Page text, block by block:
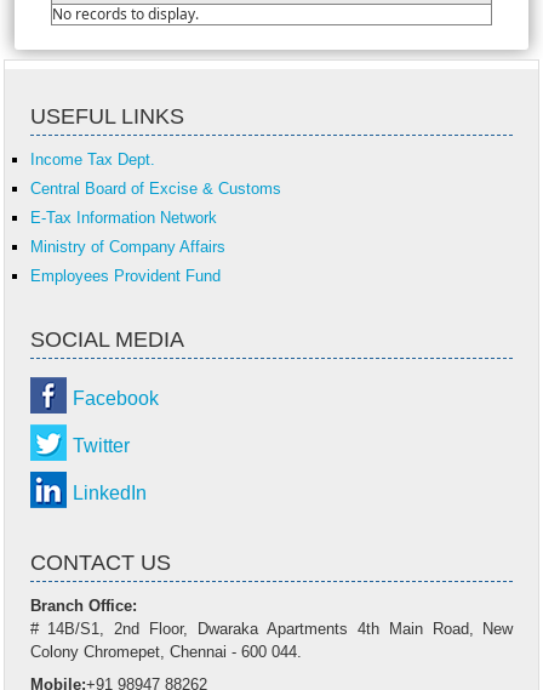
No records to display.
USEFUL LINKS
Income Tax Dept.
Central Board of Excise & Customs
E-Tax Information Network
Ministry of Company Affairs
Employees Provident Fund
SOCIAL MEDIA
Facebook
Twitter
LinkedIn
CONTACT US
Branch Office:
# 14B/S1, 2nd Floor, Dwaraka Apartments 4th Main Road, New
Colony Chromepet, Chennai - 600 044.
Mobile:+91 98947 88262